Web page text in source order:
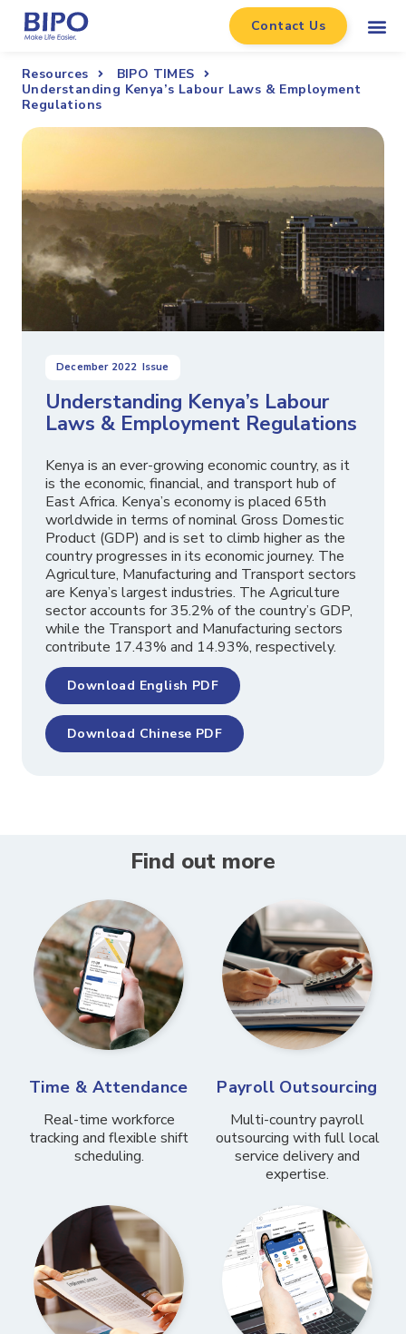
Contact Us
Resources
BIPO TIMES
Understanding Kenya’s Labour Laws & Employment
Regulations
December 2022 Issue
Understanding Kenya’s Labour
Laws & Employment Regulations
Kenya is an ever-growing economic country, as it
is the economic, financial, and transport hub of
East Africa. Kenya’s economy is placed 65th
worldwide in terms of nominal Gross Domestic
Product (GDP) and is set to climb higher as the
country progresses in its economic journey. The
Agriculture, Manufacturing and Transport sectors
are Kenya’s largest industries. The Agriculture
sector accounts for 35.2% of the country’s GDP,
while the Transport and Manufacturing sectors
contribute 17.43% and 14.93%, respectively.
Download English PDF
Download Chinese PDF
Find out more
Time & Attendance
Real-time workforce
tracking and flexible shift
scheduling.
Payroll Outsourcing
Multi-country payroll
outsourcing with full local
service delivery and
expertise.